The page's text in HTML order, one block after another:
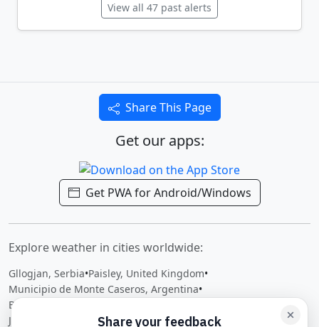
View all 47 past alerts
Share This Page
Get our apps:
Get PWA for Android/Windows
Explore weather in cities worldwide:
Gllogjan, Serbia•Paisley, United Kingdom•
Municipio de Monte Caseros, Argentina•
Berkeley Vale, Australia
Ji-Paraná, Brazil
Dalat, Malaysia• Dambidollo, Ethiopia